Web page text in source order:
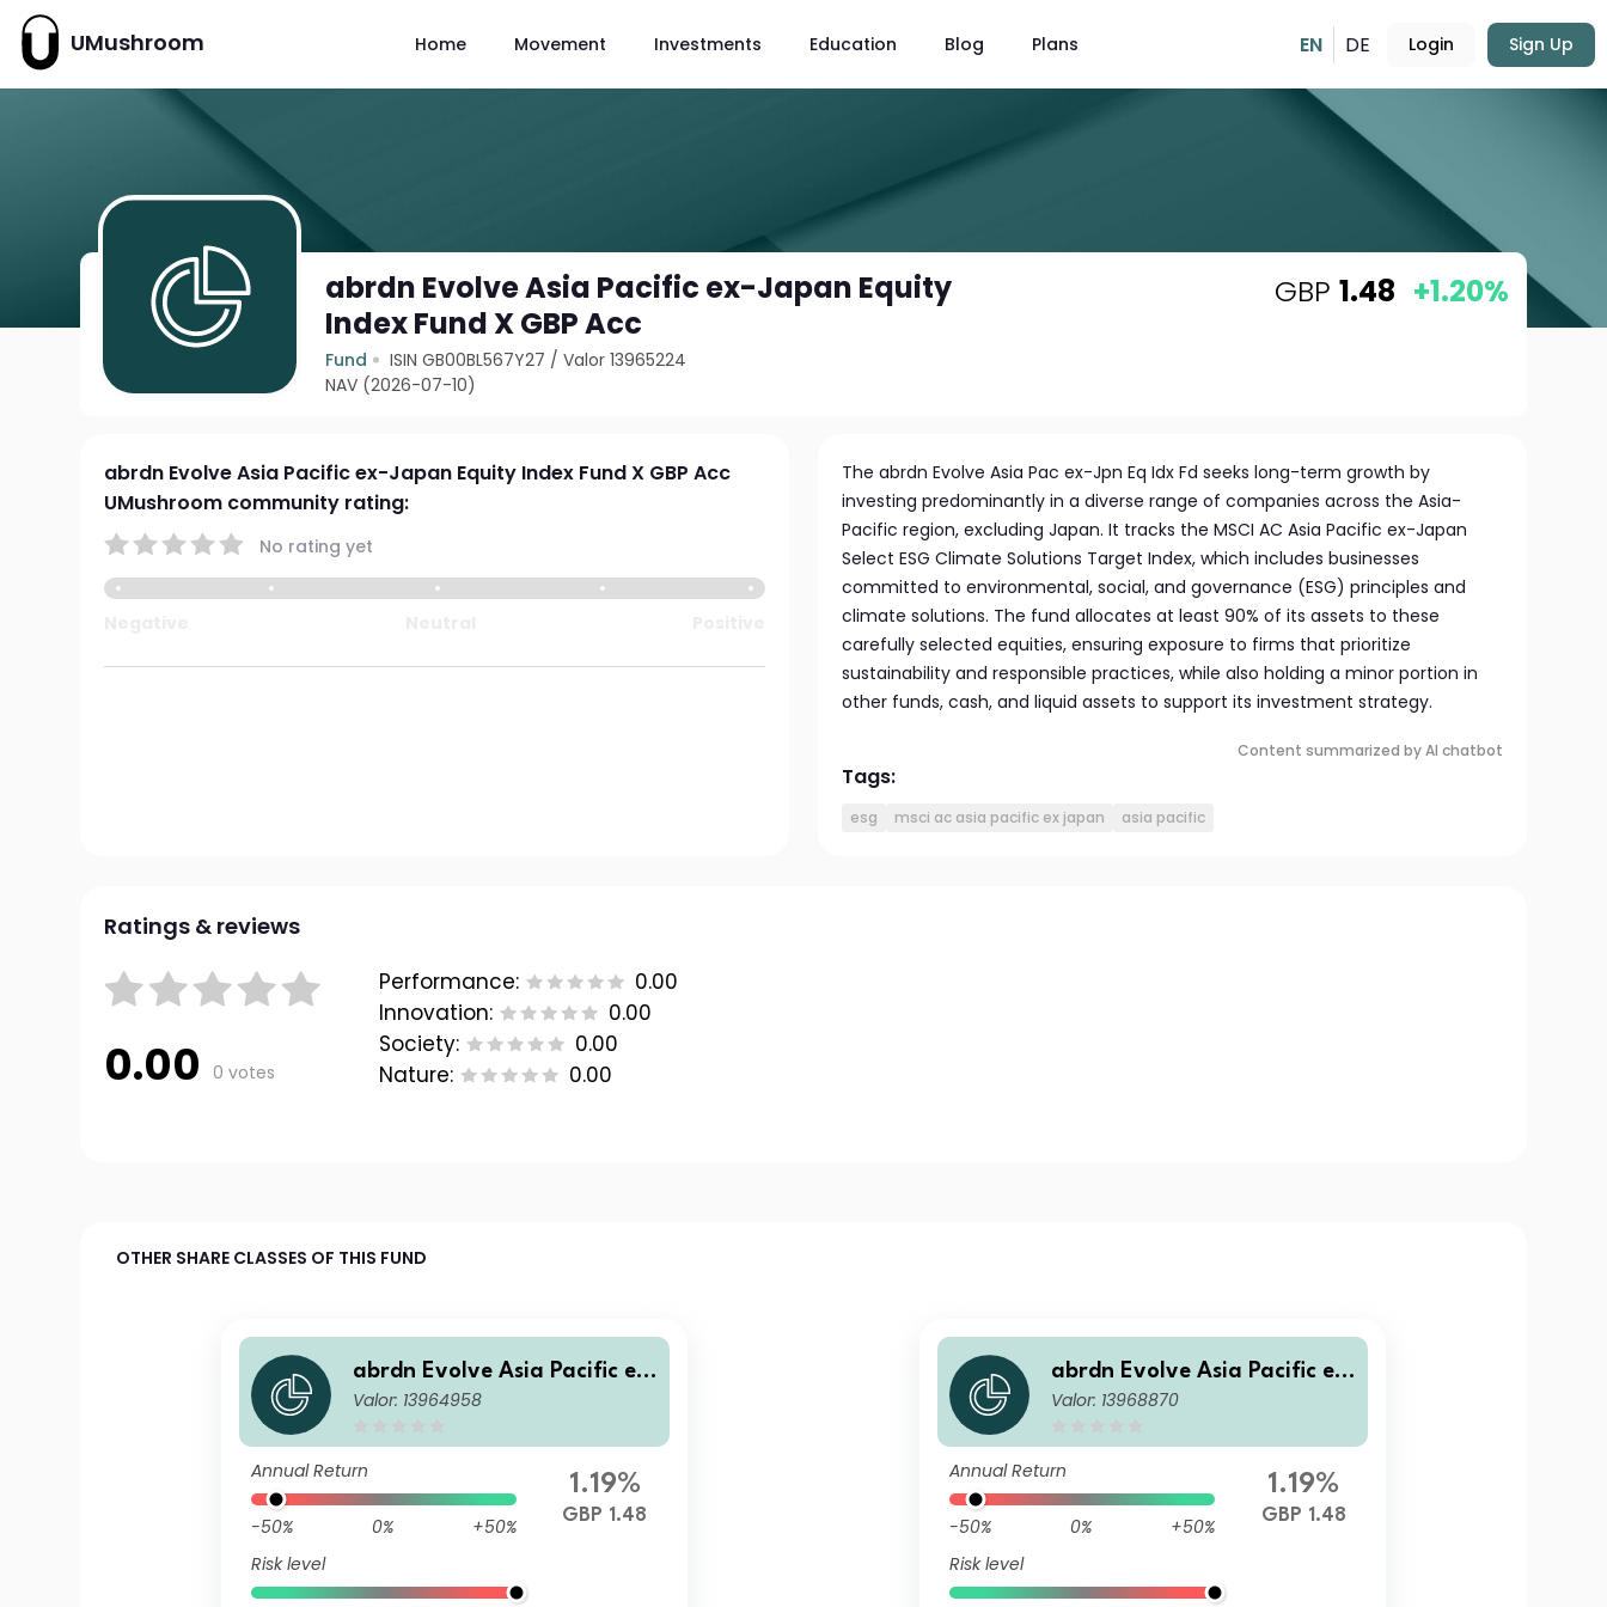
UMushroom Home Movement Investments Education Blog Plans EN DE Login Sign Up
abrdn Evolve Asia Pacific ex-Japan Equity
Index Fund X GBP Acc
Fund ISIN GB00BL567Y27 /Valor 13965224
NAV (2026-07-10)
GBP 1.48 +1.20%
abrdn Evolve Asia Pacific ex-Japan Equity Index Fund X GBP Acc
UMushroom community rating:
No rating yet
The abrdn Evolve Asia Pac ex-Jpn Eq Idx Fd seeks long-term growth by
investing predominantly in a diverse range of companies across the Asia-
Pacific region, excluding Japan. It tracks the MSCI AC Asia Pacific ex-Japan
Select ESG Climate Solutions Target Index, which includes businesses
committed to environmental, social, and governance (ESG) principles and
climate solutions. The fund allocates at least 90% of its assets to these
carefully selected equities, ensuring exposure to firms that prioritize
sustainability and responsible practices, while also holding a minor portion in
other funds, cash, and liquid assets to support its investment strategy.
Content summarized by AI chatbot
Tags:
esg msci ac asia pacific ex japan asia pacific
Ratings & reviews
0.00 0 votes
Performance:
0.00
Innovation:
0.00
Society:
0.00
Nature:
0.00
OTHER SHARE CLASSES OF THIS FUND
abrdn Evolve Asia Pacific ex
-Japan Equity Index Fund N
Valor: 13964958
Annual Return
-50% 0%
+50%
Risk level
1.19%
GBP 1.48
abrdn Evolve Asia Pacific ex
-Japan Equity Index Fund B
Valor: 13968870
Annual Return
-50% 0%
+50%
Risk level
1.19%
GBP 1.48